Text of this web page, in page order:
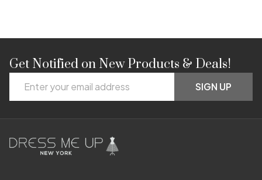
Footer
Start
Get Notified on New Products & Deals!
Address
SIGN UP